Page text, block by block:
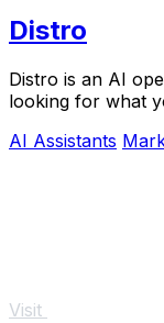
Distro
Distro is an AI
looking for what
AI Assistants
Visit